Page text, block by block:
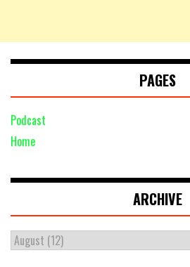
PAGES
Podcast
Home
ARCHIVE